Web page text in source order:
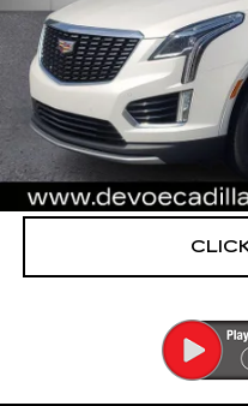
UNLOCK